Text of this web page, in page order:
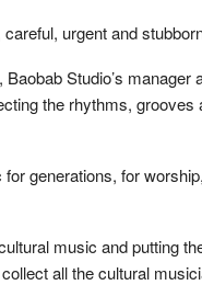
urgent and
Studio’s manager
the rhythms,
generations, for
music and putting
all the cultural